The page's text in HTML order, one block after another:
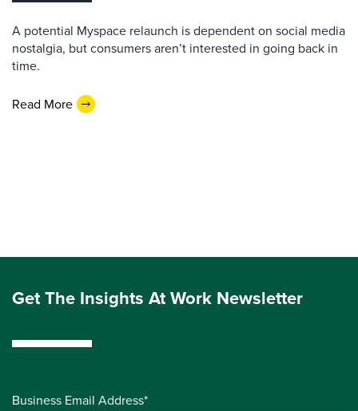
A potential Myspace relaunch is dependent on social media
nostalgia, but consumers aren’t interested in going back in
time.
Read More
Get The Insights At Work Newsletter
Business Email Address*